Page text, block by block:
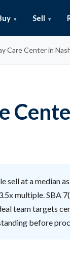
Sell
Care Center in
sell at a median
multiple. SBA
team targets
before